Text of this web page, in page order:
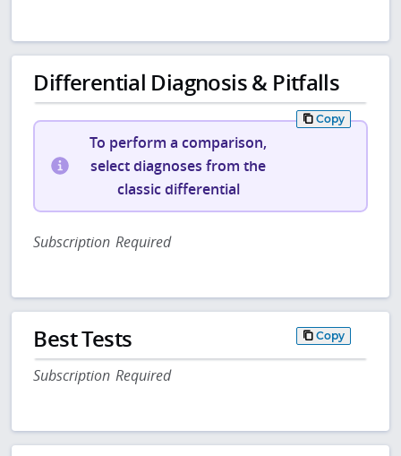
Differential Diagnosis & Pitfalls
Copy
To perform a comparison,
select diagnoses from the
classic differential
Subscription Required
Best Tests Copy
Subscription Required